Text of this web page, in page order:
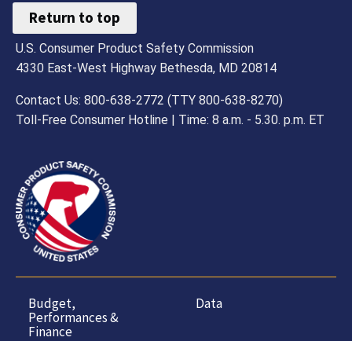
Return to top
U.S. Consumer Product Safety Commission
4330 East-West Highway Bethesda, MD 20814
Contact Us: 800-638-2772 (TTY 800-638-8270)
Toll-Free Consumer Hotline | Time: 8 a.m. - 5.30. p.m. ET
Budget,
Performances &
Finance
Data